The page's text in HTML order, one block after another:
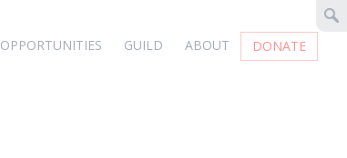
OPPORTUNITIES GUILD ABOUT DONATE